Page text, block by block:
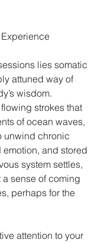
lies somatic
attuned way of
wisdom.
strokes that
of ocean waves,
unwind chronic
and stored
system settles,
sense of coming
perhaps for the
attention to your